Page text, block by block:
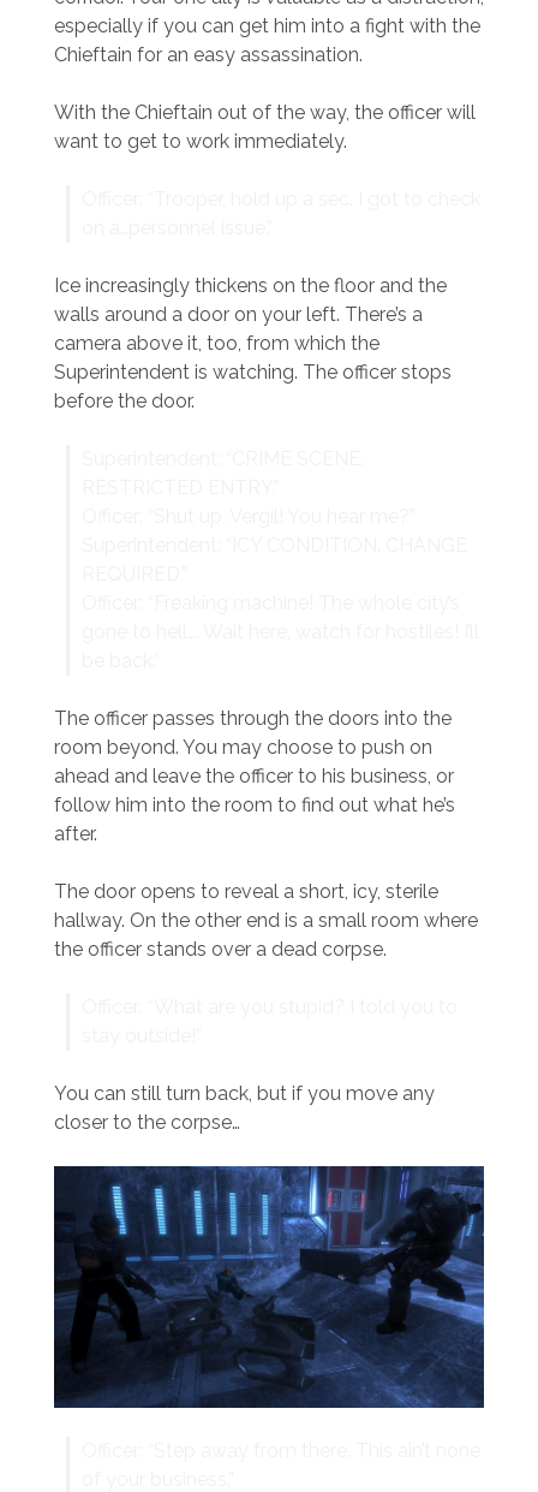
especially if you can get him into a fight with the
Chieftain for an easy assassination.
With the Chieftain out of the way, the officer will
want to get to work immediately.
Ice increasingly thickens on the floor and the
walls around a door on your left. There’s a
camera above it, too, from which the
Superintendent is watching. The officer stops
before the door.
The officer passes through the doors into the
room beyond. You may choose to push on
ahead and leave the officer to his business, or
follow him into the room to find out what he’s
after.
The door opens to reveal a short, icy, sterile
hallway. On the other end is a small room where
the officer stands over a dead corpse.
You can still turn back, but if you move any
closer to the corpse…